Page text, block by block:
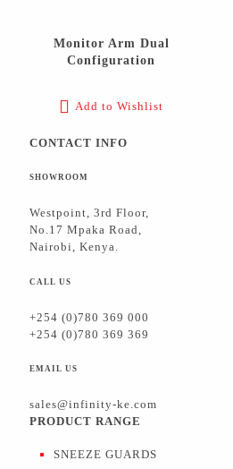
Monitor Arm Dual
Configuration
Add to Wishlist
CONTACT INFO
SHOWROOM
Westpoint, 3rd Floor,
No.17 Mpaka Road,
Nairobi, Kenya.
CALL US
+254 (0)780 369 000
+254 (0)780 369 369
EMAIL US
sales@infinity-ke.com
PRODUCT RANGE
SNEEZE GUARDS